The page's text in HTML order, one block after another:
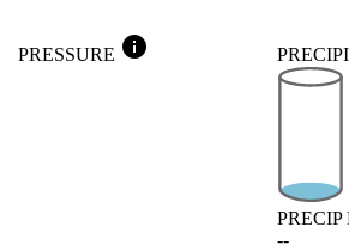
PRESSURE info
PRECIP
--